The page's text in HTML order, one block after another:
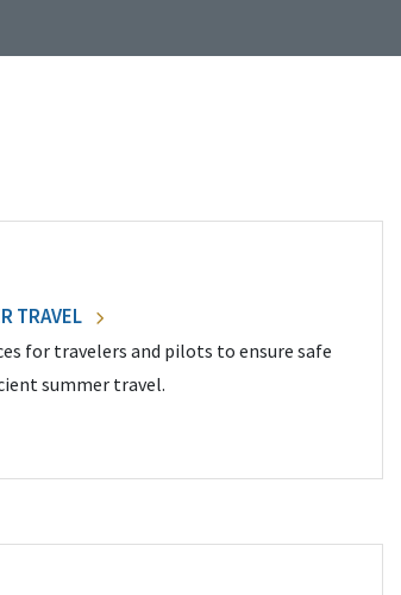
TRAVEL
for travelers and pilots to ensure safe
summer travel.